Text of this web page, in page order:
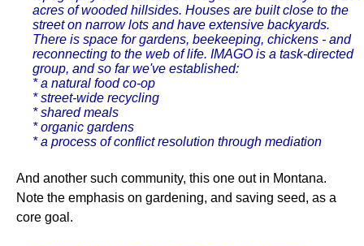
acres of wooded hillsides. Houses are built close to the
street on narrow lots and have extensive backyards.
There is space for gardens, beekeeping, chickens - and
reconnecting to the web of life. IMAGO is a task-directed
group, and so far we've established:
* a natural food co-op
* street-wide recycling
* shared meals
* organic gardens
* a process of conflict resolution through mediation
And another such community, this one out in Montana.
Note the emphasis on gardening, and saving seed, as a
core goal.